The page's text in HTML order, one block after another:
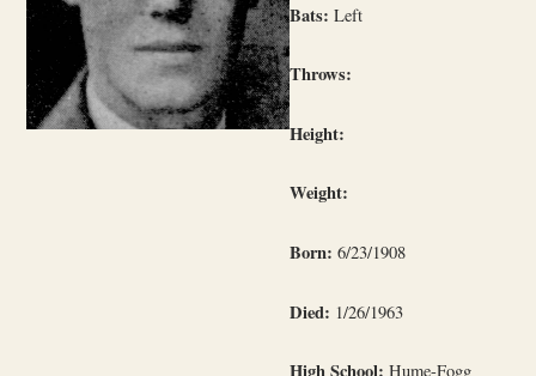
Bats: Left
Throws:
Height:
Weight:
Born: 6/23/1908
Died: 1/26/1963
High School: Hume-Fogg